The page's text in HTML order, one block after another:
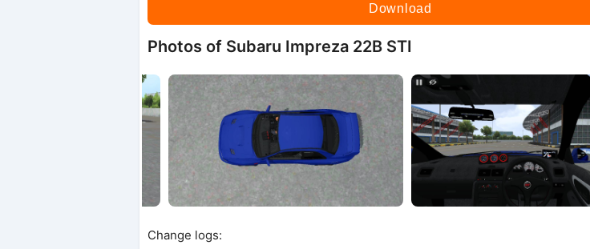
Download
Photos of Subaru Impreza 22B STI
Change logs: